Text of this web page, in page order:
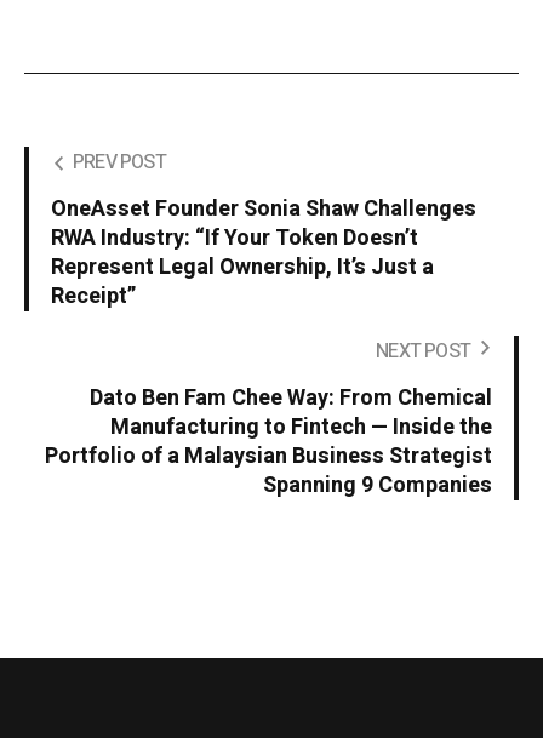
PREV POST
OneAsset Founder Sonia Shaw Challenges
RWA Industry: “If Your Token Doesn’t
Represent Legal Ownership, It’s Just a
Receipt”
NEXT POST
Dato Ben Fam Chee Way: From Chemical
Manufacturing to Fintech — Inside the
Portfolio of a Malaysian Business Strategist
Spanning 9 Companies